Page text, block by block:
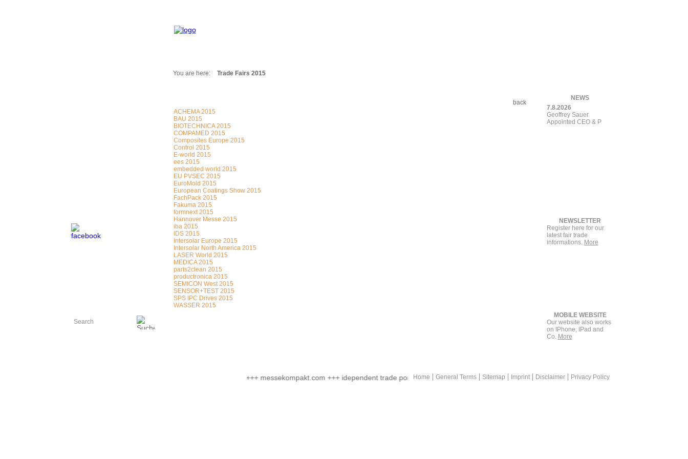
You are here: Trade Fairs 2015
back
ACHEMA 2015
BAU 2015
BIOTECHNICA 2015
COMPAMED 2015
Composites Europe 2015
Control 2015
E-world 2015
ees 2015
embedded world 2015
EU PVSEC 2015
EuroMold 2015
European Coatings Show 2015
FachPack 2015
Fakuma 2015
formnext 2015
Hannover Messe 2015
iba 2015
IDS 2015
Intersolar Europe 2015
Intersolar North America 2015
LASER World 2015
MEDICA 2015
parts2clean 2015
productronica 2015
SEMICON West 2015
SENSOR+TEST 2015
SPS IPC Drives 2015
WASSER 2015
NEWS
7.8.2026
Geoffrey Sauer
Appointed CEO &
NEWSLETTER
Register here for our
latest fair trade
informations. More
MOBILE WEBSITE
Our website also works
on IPhone, IPad and
Co. More
+++ messekompakt.com +++ idependent trade portal +++ online marketing is a plus for print advertisement +++ messekompakt.com
Home General Terms Sitemap Imprint Disclaimer Privacy Policy